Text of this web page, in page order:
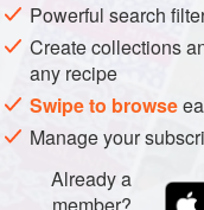
Toss the shrimp with
bowl and marinate
towels so the shrimp
Heat the oil in a wok
high heat until
cook until they just
plate lined with
Powerful search
Create collections
any recipe
Swipe to browse
Manage your
Already a